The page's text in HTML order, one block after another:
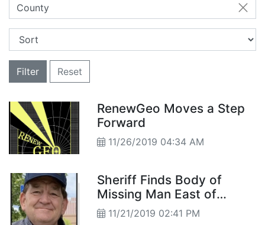
County
Filter Reset
RenewGeo Moves a Step
Forward
11/26/2019 04:34 AM
Sheriff Finds Body of
Missing Man East of
Hazen
11/21/2019 02:41 PM